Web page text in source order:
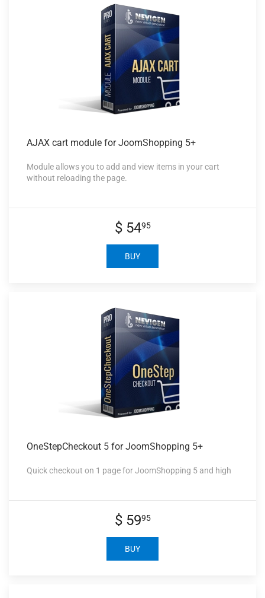
AJAX cart module for JoomShopping 5+
Module allows you to add and view items in your cart
without reloading the page.
$ 5495
BUY
OneStepCheckout 5 for JoomShopping 5+
Quick checkout on 1 page for JoomShopping 5 and high
$ 5995
BUY